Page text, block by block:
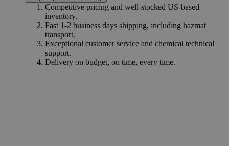
Competitive pricing and well-stocked US-based
inventory.
Fast 1-2 business days shipping, including hazmat
transport.
Exceptional customer service and chemical technical
support.
Delivery on budget, on time, every time.